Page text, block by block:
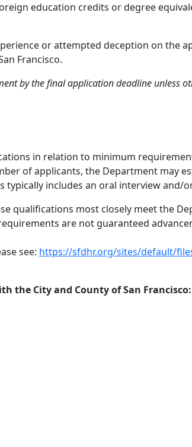
education credits or degree
or attempted deception on the
Francisco.
by the final application deadline unless
in relation to minimum
of applicants, the Department may
typically includes an oral interview and/
qualifications most closely meet the
are not guaranteed
see: https://sfdhr.org/sites/default/
the City and County of San Francisco: